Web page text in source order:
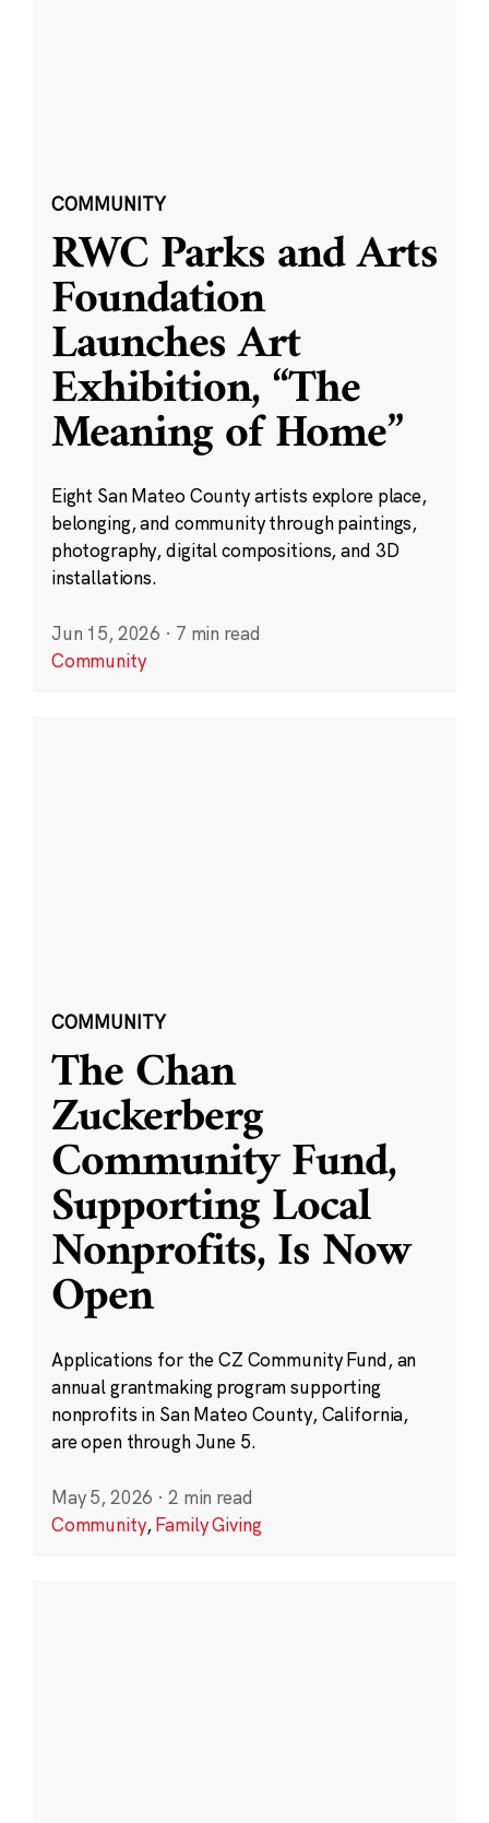
COMMUNITY
RWC Parks and Arts
Foundation
Launches Art
Exhibition, “The
Meaning of Home”
Eight San Mateo County artists explore place,
belonging, and community through paintings,
photography, digital compositions, and 3D
installations.
Jun 15, 2026 · 7 min read
Community
COMMUNITY
The Chan
Zuckerberg
Community Fund,
Supporting Local
Nonprofits, Is Now
Open
Applications for the CZ Community Fund, an
annual grantmaking program supporting
nonprofits in San Mateo County, California,
are open through June 5.
May 5, 2026 · 2 min read
Community,Family Giving